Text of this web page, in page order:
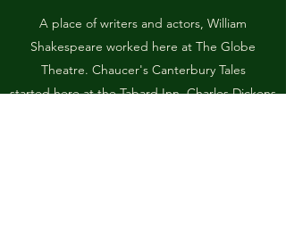
A place of writers and actors, William
Shakespeare worked here at The Globe
Theatre. Chaucer's Canterbury Tales
started here at the Tabard Inn. Charles Dickens